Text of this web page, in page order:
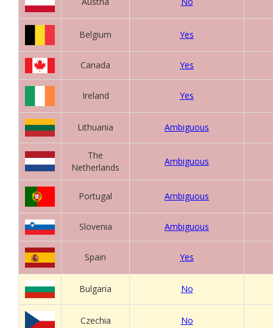
Belgium Yes
Canada Yes
Ireland Yes
Lithuania Ambiguous
The
Netherlands
Ambiguous
Portugal Ambiguous
Slovenia Ambiguous
Spain Yes
Bulgaria No
Czechia No